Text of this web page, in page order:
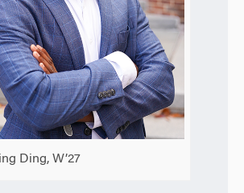
Ding, W’27